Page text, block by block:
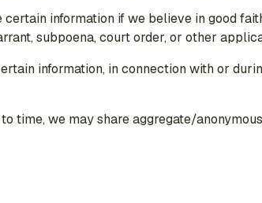
certain information if we believe in good
subpoena, court order, or other
information, in connection with or
time, we may share aggregate/